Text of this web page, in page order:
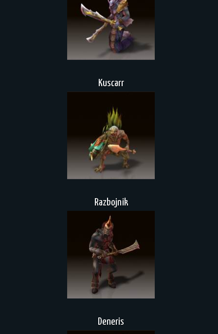
Kuscarr
Razbojnik
Deneris